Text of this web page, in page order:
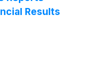
Results